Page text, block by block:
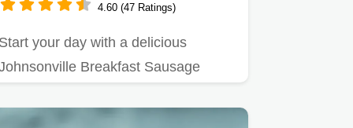
4.60 (47 Ratings)
your day with a delicious
Breakfast Sausage